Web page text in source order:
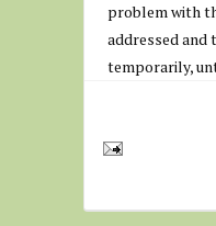
problem with
addressed and
temporarily,